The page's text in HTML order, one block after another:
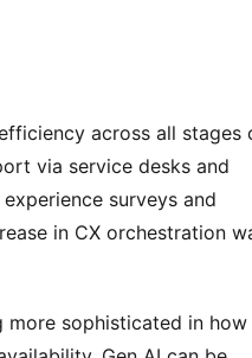
across all stages
via service desks and
surveys and
in CX orchestration
more sophisticated in how